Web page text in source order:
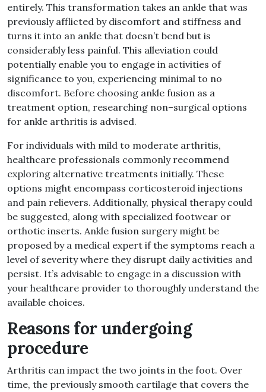
entirely. This transformation takes an ankle that was
previously afflicted by discomfort and stiffness and
turns it into an ankle that doesn’t bend but is
considerably less painful. This alleviation could
potentially enable you to engage in activities of
significance to you, experiencing minimal to no
discomfort. Before choosing ankle fusion as a
treatment option, researching non–surgical options
for ankle arthritis is advised.
For individuals with mild to moderate arthritis,
healthcare professionals commonly recommend
exploring alternative treatments initially. These
options might encompass corticosteroid injections
and pain relievers. Additionally, physical therapy could
be suggested, along with specialized footwear or
orthotic inserts. Ankle fusion surgery might be
proposed by a medical expert if the symptoms reach a
level of severity where they disrupt daily activities and
persist. It’s advisable to engage in a discussion with
your healthcare provider to thoroughly understand the
available choices.
Reasons for undergoing
procedure
Arthritis can impact the two joints in the foot. Over
time, the previously smooth cartilage that covers the